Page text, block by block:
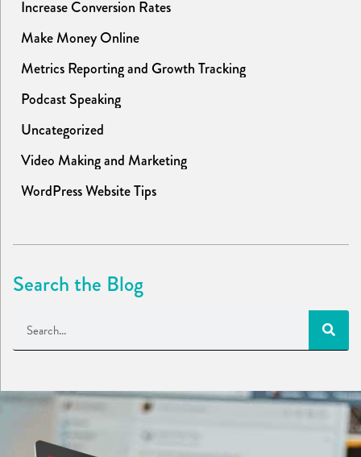
Increase Conversion Rates
Make Money Online
Metrics Reporting and Growth Tracking
Podcast Speaking
Uncategorized
Video Making and Marketing
WordPress Website Tips
Search the Blog